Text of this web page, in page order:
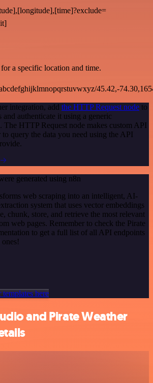
a specific location and time.
45.42,-
integration, add the HTTP Request node to
authenticate it using a generic
The HTTP Request node makes custom API
to query the data you need using the API
generated using n8n
web scraping into an intelligent, AI-
system that uses vector embeddings
chunk, store, and retrieve the most relevant
web pages. Remember to check the Pirate
to get a full list of all API endpoints
here
and Pirate Weather